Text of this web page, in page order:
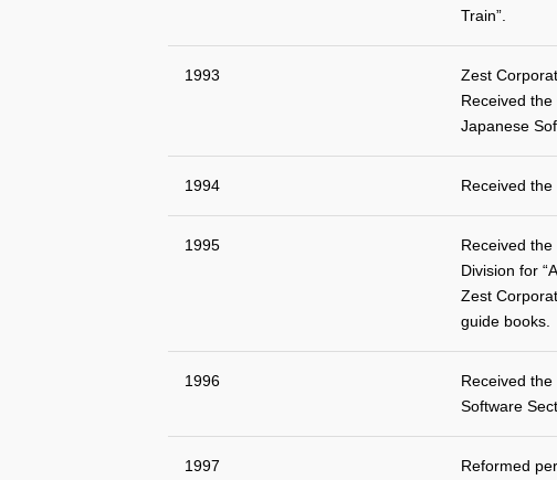
Train”.
1993
Zest
Received
Japanese
1994 Received the
1995
Received
Division for
Zest
guide books.
1996
Received
Software
1997 Reformed